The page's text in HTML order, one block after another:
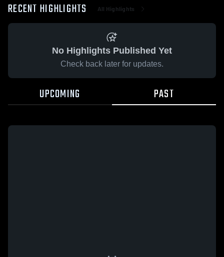
RECENT HIGHLIGHTS All Highlights
No Highlights Published Yet
Check back later for updates.
UPCOMING PAST